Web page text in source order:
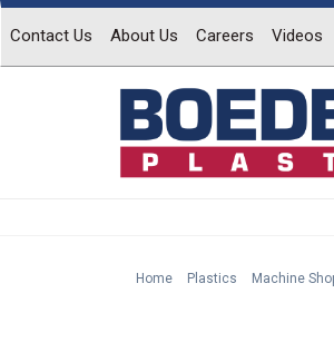
Contact Us About Us Careers Videos
Home Plastics Machine